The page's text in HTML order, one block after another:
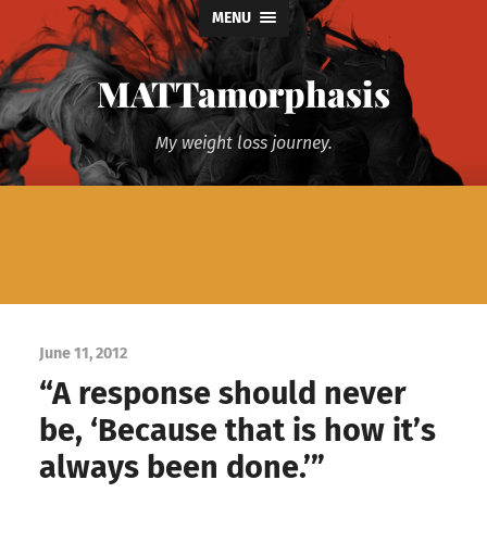
MENU
MATTamorphasis
My weight loss journey.
June 11, 2012
“A response should never
be, ‘Because that is how it’s
always been done.’”